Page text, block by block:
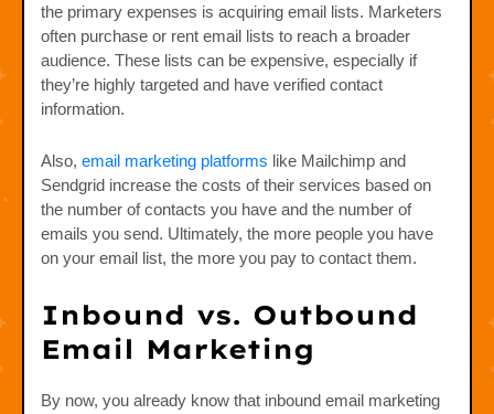
the primary expenses is acquiring email lists. Marketers
often purchase or rent email lists to reach a broader
audience. These lists can be expensive, especially if
they’re highly targeted and have verified contact
information.
Also, email marketing platforms like Mailchimp and
Sendgrid increase the costs of their services based on
the number of contacts you have and the number of
emails you send. Ultimately, the more people you have
on your email list, the more you pay to contact them.
Inbound vs. Outbound
Email Marketing
By now, you already know that inbound email marketing